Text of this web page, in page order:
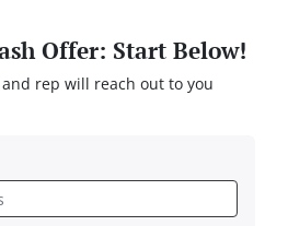
Offer: Start Below!
rep will reach out to you